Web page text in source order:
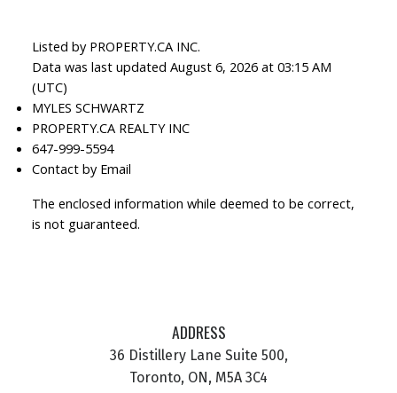
Listed by PROPERTY.CA INC.
Data was last updated August 6, 2026 at 03:15 AM
(UTC)
MYLES SCHWARTZ
PROPERTY.CA REALTY INC
647-999-5594
Contact by Email
The enclosed information while deemed to be correct,
is not guaranteed.
ADDRESS
36 Distillery Lane Suite 500,
Toronto, ON, M5A 3C4